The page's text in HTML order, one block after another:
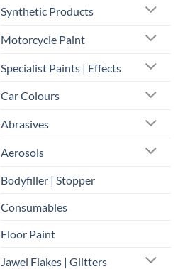
Synthetic Products
Motorcycle Paint
Specialist Paints | Effects
Car Colours
Abrasives
Aerosols
Bodyfiller | Stopper
Consumables
Floor Paint
Jawel Flakes | Glitters